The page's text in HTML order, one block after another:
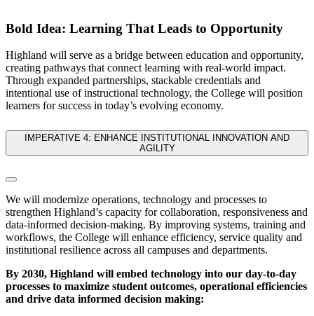
Bold Idea: Learning That Leads to Opportunity
Highland will serve as a bridge between education and opportunity,
creating pathways that connect learning with real-world impact.
Through expanded partnerships, stackable credentials and
intentional use of instructional technology, the College will position
learners for success in today’s evolving economy.
IMPERATIVE 4: ENHANCE INSTITUTIONAL INNOVATION AND
AGILITY
We will modernize operations, technology and processes to
strengthen Highland’s capacity for collaboration, responsiveness and
data-informed decision-making. By improving systems, training and
workflows, the College will enhance efficiency, service quality and
institutional resilience across all campuses and departments.
By 2030, Highland will embed technology into our day-to-day
processes to maximize student outcomes, operational efficiencies
and drive data informed decision making: